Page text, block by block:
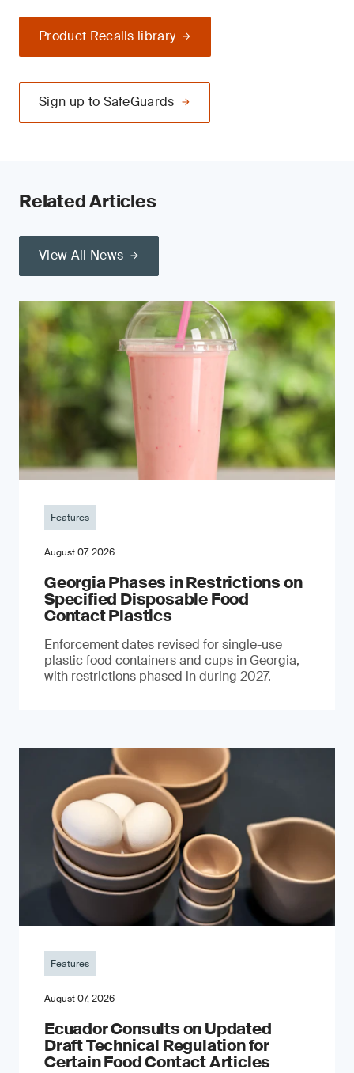
Product Recalls library
Sign up to SafeGuards
Related Articles
View All News
Features
August 07, 2026
Georgia Phases in Restrictions on
Specified Disposable Food
Contact Plastics
Enforcement dates revised for single-use
plastic food containers and cups in Georgia,
with restrictions phased in during 2027.
Features
August 07, 2026
Ecuador Consults on Updated
Draft Technical Regulation for
Certain Food Contact Articles